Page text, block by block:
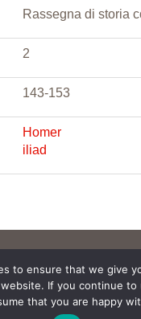
Rassegna di storia
2
143-153
Homer
iliad
to ensure that we give
If you continue to
that you are happy